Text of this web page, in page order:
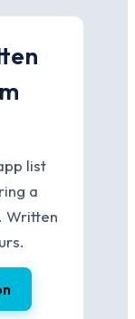
list
a
Written